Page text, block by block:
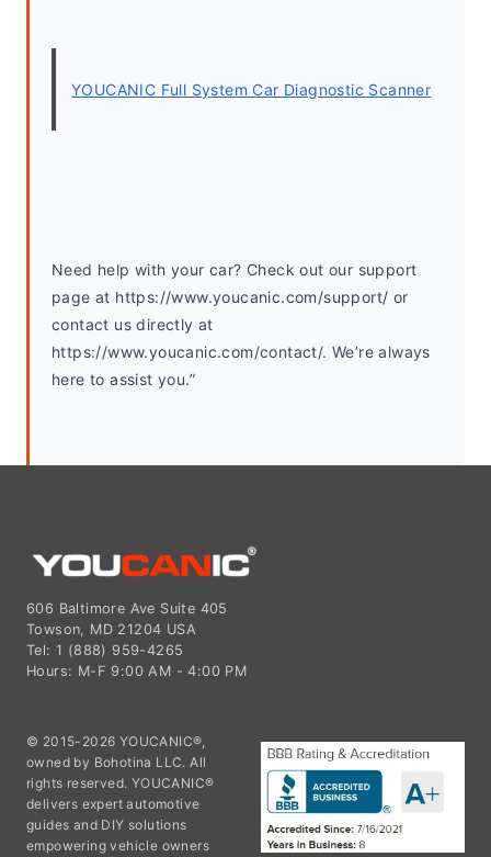
YOUCANIC Full System Car Diagnostic Scanner
Need help with your car? Check out our support
page at https://www.youcanic.com/support/ or
contact us directly at
https://www.youcanic.com/contact/. We’re always
here to assist you.”
606 Baltimore Ave Suite 405
Towson, MD 21204 USA
Tel: 1 (888) 959-4265
Hours: M-F 9:00 AM - 4:00 PM
© 2015-2026 YOUCANIC®,
owned by Bohotina LLC. All
rights reserved. YOUCANIC®
delivers expert automotive
guides and DIY solutions
empowering vehicle owners